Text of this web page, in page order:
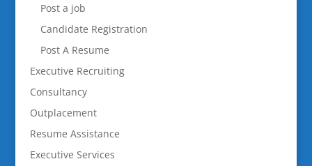
Post a job
Candidate Registration
Post A Resume
Executive Recruiting
Consultancy
Outplacement
Resume Assistance
Executive Services